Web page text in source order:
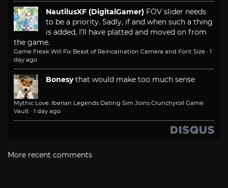
NautilusXF (DigitalGamer) FOV slider needs
to be a priority. Sadly, if and when such a thing
is added, I'll have platted and moved on from
the game.
Game Freak Will Fix Beast of Reincarnation Camera and Font Size · 1
day ago
Bonesy that would make too much sense
Mythic Love: Iberian Legends Dating Sim Joins Crunchyroll Game
Vault · 1 day ago
More recent comments